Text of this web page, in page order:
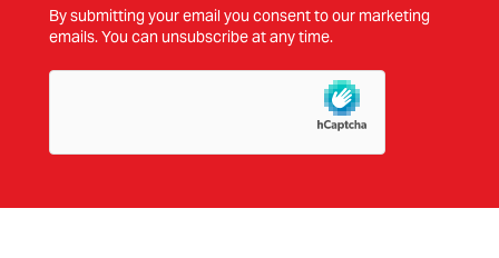
By submitting your email you consent to our marketing
emails. You can unsubscribe at any time.